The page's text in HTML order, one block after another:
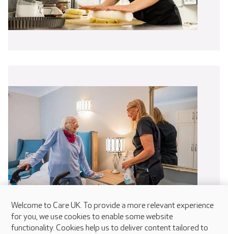
Welcome to Care UK. To provide a more relevant experience
for you, we use cookies to enable some website
functionality. Cookies help us to deliver content tailored to